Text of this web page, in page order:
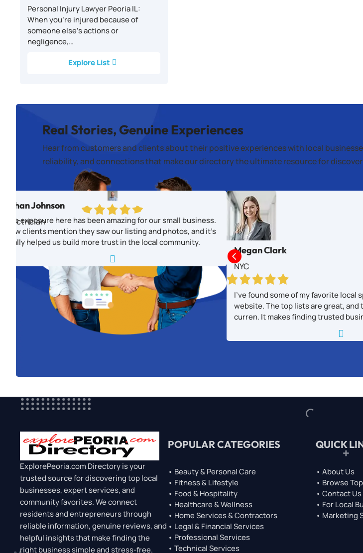
Personal Injury Lawyer Peoria IL:
When you’re injured because of
someone else’s actions or
negligence,…
Explore List
Real Stories, Genuine Experiences
Hear from customers and clients about their positive experiences with local
reliability, and connections that make our directory the ultimate resource for
Ethan Johnson
Electrician
The exposure here has been amazing for our small business.
New clients mention they saw our listing and photos, and it’s
really helped us build more trust in the local community.

Megan Clark
NYC
I’ve found some of my favorite local
website. The top lists are great, and
curren. It makes finding trusted


ExplorePeoria.com Directory is your
trusted source for discovering top local
businesses, expert services, and
community favorites. We connect
residents and entrepreneurs through
reliable information, genuine reviews, and
helpful insights that make finding the
right business simple and stress-free.
POPULAR CATEGORIES
• Beauty & Personal Care
• Fitness & Lifestyle
• Food & Hospitality
• Healthcare & Wellness
• Home Services & Contractors
• Legal & Financial Services
• Professional Services
• Technical Services
QUICK
• About Us
• Browse
• Contact Us
• For Local
• Marketing